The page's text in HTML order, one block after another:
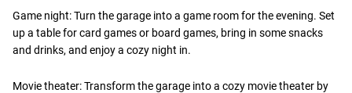
Game night: Turn the garage into a game room for the evening. Set
up a table for card games or board games, bring in some snacks
and drinks, and enjoy a cozy night in.
Movie theater: Transform the garage into a cozy movie theater by